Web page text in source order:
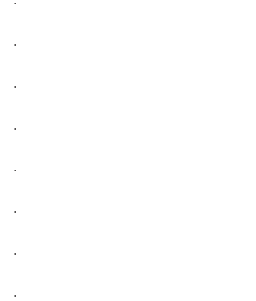
.
.
.
.
.
.
.